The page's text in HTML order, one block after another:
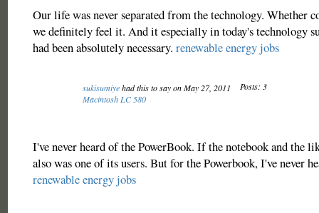
Our life was never separated from the technology. Whether
we definitely feel it. And it especially in today's technology
had been absolutely necessary. renewable energy jobs
sukisumiyehad this to say on May 27, 2011
Posts: 3
Macintosh LC 580
I've never heard of the PowerBook. If the notebook and the
also was one of its users. But for the Powerbook, I've never
renewable energy jobs